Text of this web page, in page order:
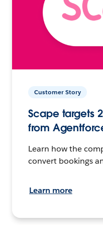
Customer Story
Scape targets
from
Learn how the
convert bookings
Learn more